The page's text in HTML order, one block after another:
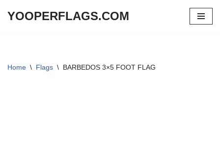
YOOPERFLAGS.COM
Home \ Flags \ BARBEDOS 3×5 FOOT FLAG